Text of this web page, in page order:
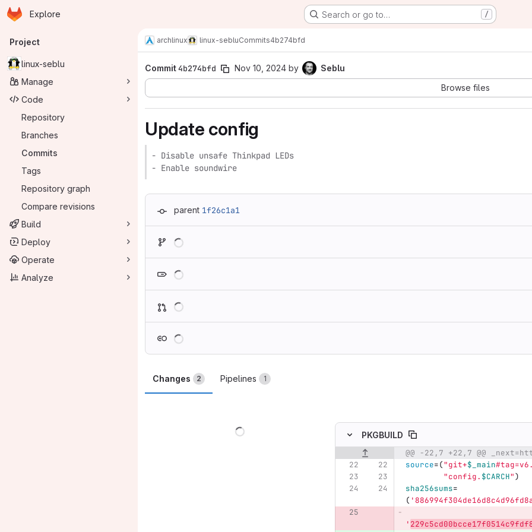
Skip to main content
Homepage
Explore Search or go to… /
Primary navigation
Project
linux-seblu
Manage
Code
Repository
Branches
Commits
Tags
Repository graph
Compare revisions
Build
Deploy
Operate
Analyze
archlinux linux-sebluCommits4b274bfd
Commit4b274bfd Nov 10, 2024 by
Seblu
Browse files
Update config
- Disable unsafe Thinkpad LEDs
- Enable soundwire
parent 1f26c1a1
Changes 2 Pipelines 1
PKGBUILD
Original line number Diff line number Diff line
source=("git+$_main
"config. $CARCH")
sha256sums=
(
'